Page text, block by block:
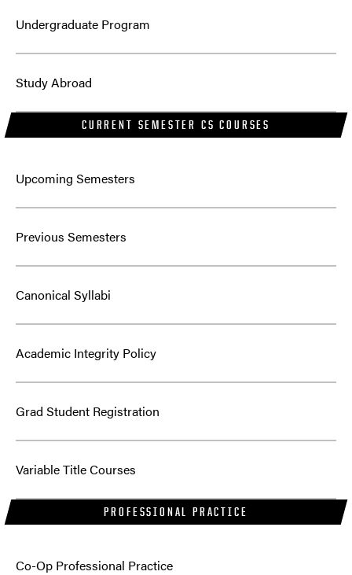
Undergraduate Program
Study Abroad
CURRENT SEMESTER CS COURSES
Upcoming Semesters
Previous Semesters
Canonical Syllabi
Academic Integrity Policy
Grad Student Registration
Variable Title Courses
PROFESSIONAL PRACTICE
Co-Op Professional Practice